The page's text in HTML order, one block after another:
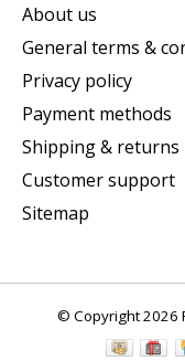
About us
General terms &
Privacy policy
Payment methods
Shipping & returns
Customer support
Sitemap
© Copyright 2026